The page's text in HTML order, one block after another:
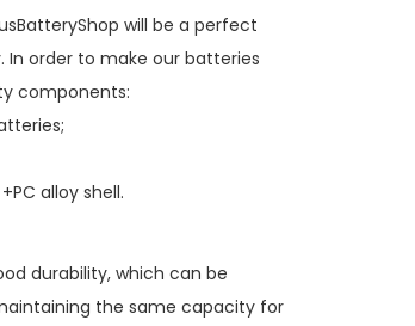
will be a perfect
order to make our batteries
components:
alloy shell.
durability, which can be
the same capacity for